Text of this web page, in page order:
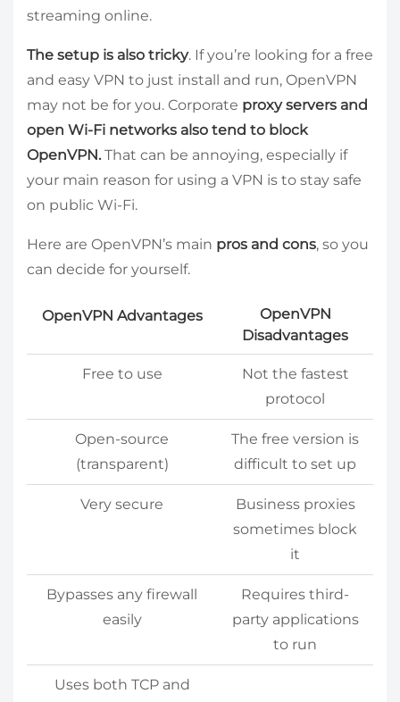
streaming online.
The setup is also tricky. If you’re looking for a free
and easy VPN to just install and run, OpenVPN
may not be for you. Corporate proxy servers and
open Wi-Fi networks also tend to block
OpenVPN. That can be annoying, especially if
your main reason for using a VPN is to stay safe
on public Wi-Fi.
Here are OpenVPN’s main pros and cons, so you
can decide for yourself.
OpenVPN Advantages
OpenVPN
Disadvantages
Free to use
Not the fastest
protocol
Open-source
(transparent)
The free version is
difficult to set up
Very secure
Business proxies
sometimes block
it
Bypasses any firewall
easily
Requires third-
party applications
to run
Uses both TCP and